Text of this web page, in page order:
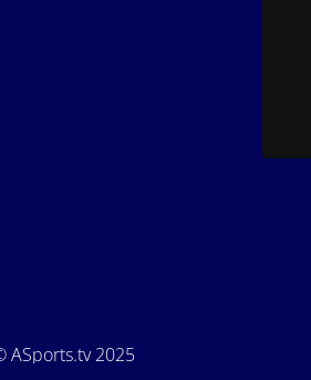
ASports.tv 2025